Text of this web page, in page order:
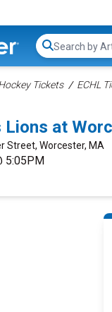
Search...
Tickets ECHL
Lions at
Street, Worcester, MA
5:05PM